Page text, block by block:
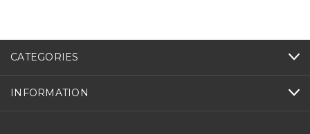
CATEGORIES
INFORMATION